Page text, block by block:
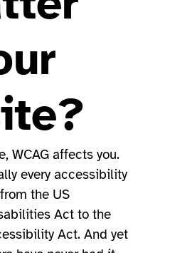
WCAG affects you.
every accessibility
the US
Act to the
Act. And yet